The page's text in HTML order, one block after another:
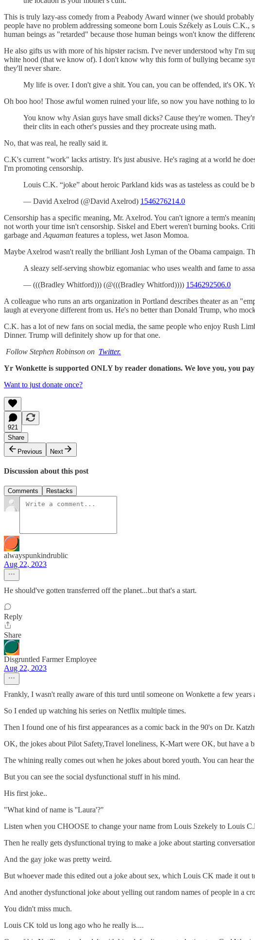
This is truly lazy-ass comedy from a Peabody Award winner (we should
people have no problem addressing someone born Louis Székely as Louis
human beings as "retarded" because those human beings won't know the
He also gifts us with more of his hipster racism. I've never understood why I'm
white hood (that we know of). I don't know why this form of bullying became
they'll never share.
My life is over. I don't give a shit. You can, you can be offended, it's OK.
Oh boo hoo! Those awful women ruined your life, so now you have nothing to
You know why Asian guys have small dicks? Cause they're women.
their clits in each other's pussies and they procreate using math.
No, that was real, he really said it.
C.K's current "work" lacks artistry. It's just abusive. He's raging at a world he
I'm promoting censorship.
Louis C.K. “joke” about heroic Parkland kids was as tasteless as could
— David Axelrod (@David Axelrod) 1546276214.0
Censorship has a specific meaning, Mr. Axelrod. You can't ignore a term's
not worth your time isn't censorship. Siskel and Ebert weren't burning books.
garbage and Aquaman features a topless, wet Jason Momoa.
Maybe Axelrod wasn't really the brilliant Josh Lyman of the Obama campaign.
A sleazy self-serving showbiz egomaniac who uses wealth and fame to
— (((Bradley Whitford))) (@(((Bradley Whitford)))) 1546292506.0
A colleague who runs an arts organization in Portland describes theater as an
laugh at everyone different from us. He's no better than Donald Trump, who
C.K. has a lot of new fans on social media, the same people who enjoy Rush
Dinner. Trump will definitely show up for that one.
Follow Stephen Robinson on Twitter.
Yr Wonkette is supported ONLY by reader donations. We love you, you
Want to just donate once?
921
Share
Previous
Next
Discussion about this post
Comments Restacks
alwayspunkindrublic
Aug 22, 2023
He should've gotten transferred off the planet...but that's a start.
Reply
Share
Disgruntled Farmer Employee
Aug 22, 2023
Frankly, I wasn't really aware of this turd until someone on Wonkette a few
So I ended up watching his series on Netflix multiple times.
Then I found one of his first appearances as a comic back in the 90's on Dr.
OK, the jokes about Pilot Safety,Travel loneliness, K-Mart were OK, but have a
The whining really comes out when he jokes about bored youth. You can hear
But you can see the social dysfunctional stuff in his mind.
His first joke..
"What kind of name is ''Laura'?"
Listen when you CHOOSE to change your name from Louis Szekely to Louis
Then he really gets dysfunctional trying to make a joke about starting
And the gay joke was pretty weird.
But whoever made this edited out a joke about sex, which Louis CK made it out
And another dysfunctional joke about yelling out random names of people in a
You didn't miss much.
Louis CK told us long ago who he really is....